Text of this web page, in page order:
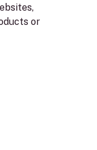
or